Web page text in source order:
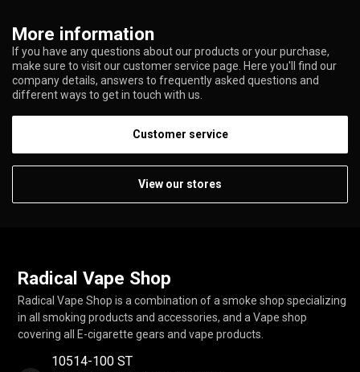
More information
If you have any questions about our products or your purchase,
make sure to visit our customer service page. Here you'll find our
company details, answers to frequently asked questions and
different ways to get in touch with us.
Customer service
View our stores
Radical Vape Shop
Radical Vape Shop is a combination of a smoke shop specializing
in all smoking products and accessories, and a Vape shop
covering all E-cigarette gears and vape products.
10514-100 ST